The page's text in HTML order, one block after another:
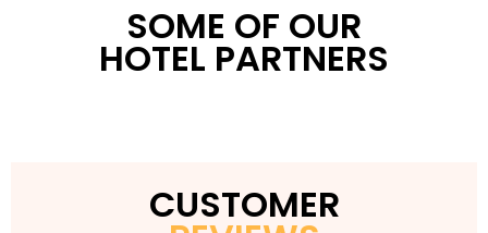
SOME OF OUR
HOTEL PARTNERS
CUSTOMER